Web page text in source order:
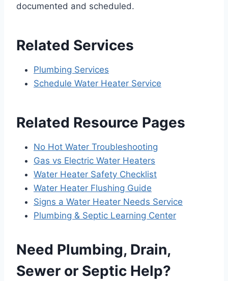
documented and scheduled.
Related Services
Plumbing Services
Schedule Water Heater Service
Related Resource Pages
No Hot Water Troubleshooting
Gas vs Electric Water Heaters
Water Heater Safety Checklist
Water Heater Flushing Guide
Signs a Water Heater Needs Service
Plumbing & Septic Learning Center
Need Plumbing, Drain,
Sewer or Septic Help?